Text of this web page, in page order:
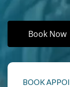
Book Now
BOOK